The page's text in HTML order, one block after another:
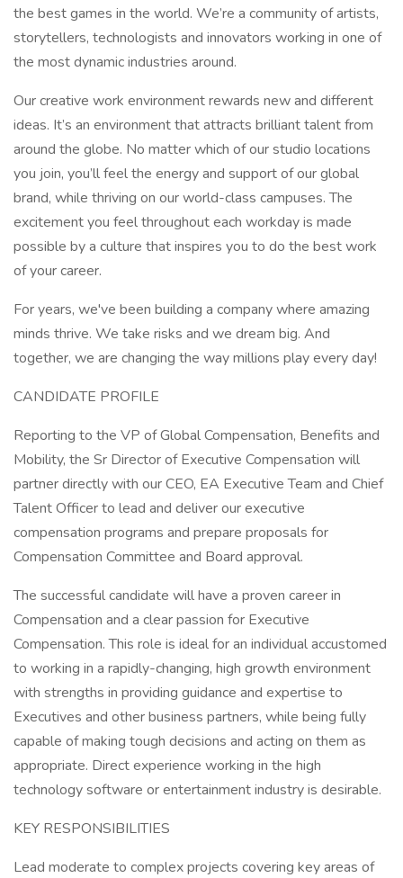
the best games in the world. We’re a community of artists,
storytellers, technologists and innovators working in one of
the most dynamic industries around.
Our creative work environment rewards new and different
ideas. It’s an environment that attracts brilliant talent from
around the globe. No matter which of our studio locations
you join, you’ll feel the energy and support of our global
brand, while thriving on our world-class campuses. The
excitement you feel throughout each workday is made
possible by a culture that inspires you to do the best work
of your career.
For years, we've been building a company where amazing
minds thrive. We take risks and we dream big. And
together, we are changing the way millions play every day!
CANDIDATE PROFILE
Reporting to the VP of Global Compensation, Benefits and
Mobility, the Sr Director of Executive Compensation will
partner directly with our CEO, EA Executive Team and Chief
Talent Officer to lead and deliver our executive
compensation programs and prepare proposals for
Compensation Committee and Board approval.
The successful candidate will have a proven career in
Compensation and a clear passion for Executive
Compensation. This role is ideal for an individual accustomed
to working in a rapidly-changing, high growth environment
with strengths in providing guidance and expertise to
Executives and other business partners, while being fully
capable of making tough decisions and acting on them as
appropriate. Direct experience working in the high
technology software or entertainment industry is desirable.
KEY RESPONSIBILITIES
Lead moderate to complex projects covering key areas of